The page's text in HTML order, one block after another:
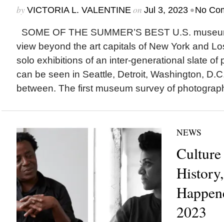
by VICTORIA L. VALENTINEon Jul 3, 2023 •No
SOME OF THE SUMMER’S BEST U.S.
view beyond the art capitals of New York and
solo exhibitions of an inter-generational slate of
can be seen in Seattle, Detroit, Washington,
between. The first museum survey of
NEWS
2023